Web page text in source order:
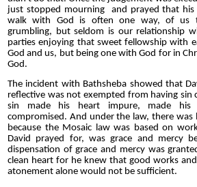
just stopped mourning and prayed that his
walk with God is often one way, of us
grumbling, but seldom is our relationship
parties enjoying that sweet fellowship with
God and us, but being one with God for in
God.
The incident with Bathsheba showed that
reflective was not exempted from having sin
sin made his heart impure, made his
compromised. And under the law, there
because the Mosaic law was based on
David prayed for, was grace and mercy
dispensation of grace and mercy was
clean heart for he knew that good works
atonement alone would not be sufficient.